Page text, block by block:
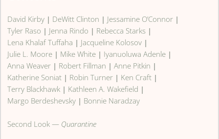
David Kirby | DeWitt Clinton | Jessamine O’Connor |
Tyler Raso | Jenna Rindo | Rebecca Starks |
Lena Khalaf Tuffaha | Jacqueline Kolosov |
Julie L. Moore | Mike White | Iyanuoluwa Adenle |
Anna Weaver | Robert Fillman |Anne Pitkin |
Katherine Soniat | Robin Turner | Ken Craft |
Terry Blackhawk | Kathleen A. Wakefield |
Margo Berdeshevsky | Bonnie Naradzay
Second Look — Quarantine